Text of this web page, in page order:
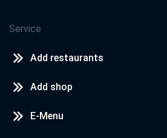
Service
Add restaurants
Add shop
E-Menu